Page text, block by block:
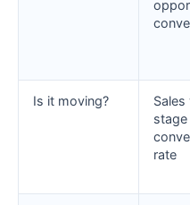
Is it moving?
stage
rate